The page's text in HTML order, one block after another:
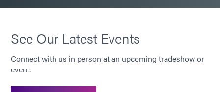
See Our Latest Events
Connect with us in person at an upcoming tradeshow or
event.